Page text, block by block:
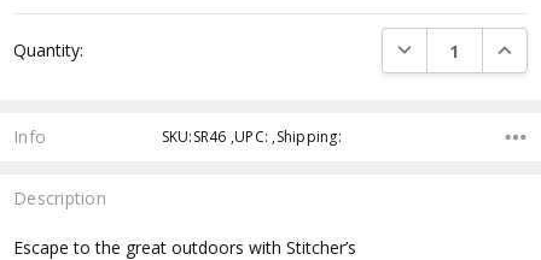
Quantity: DECREASE
Info SKU:SR46 ,UPC: ,Shipping:
Description
Escape to the great outdoors with Stitcher’s